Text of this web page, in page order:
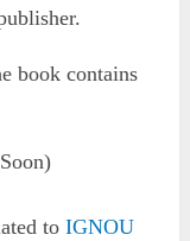
book contains
toIGNOU